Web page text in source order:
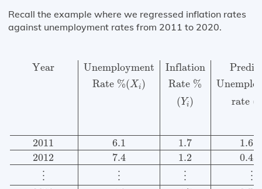
Recall the example where we regressed inflation rates
against unemployment rates from 2011 to 2020.
Year Unemployment Inflation
Rate %(Xi) Rate %
(Yi) rate (
2011 6.1 1.7
2012
7.4 1.2
⋮
⋮ ⋮
⋮
Unemployment Inflation Predicted Variation